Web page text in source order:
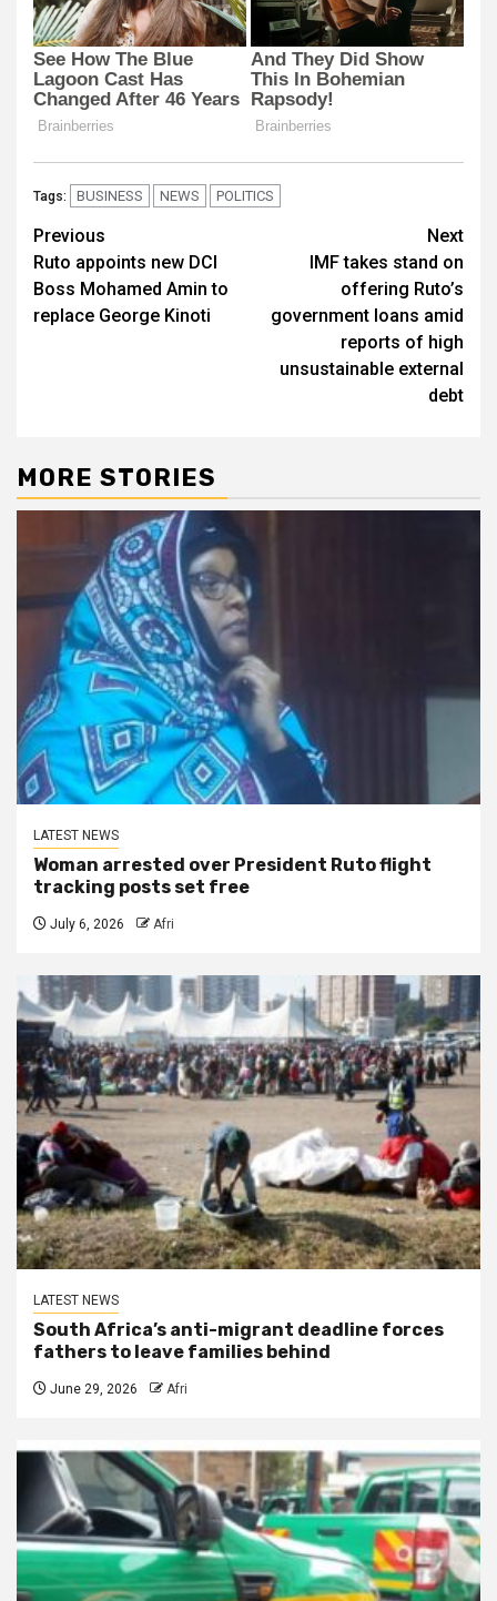
Tags: BUSINESS NEWS POLITICS
Post
navigation
Previous
Ruto appoints new DCI
Boss Mohamed Amin to
replace George Kinoti
Next
IMF takes stand on
offering Ruto’s
government loans amid
reports of high
unsustainable external
debt
MORE STORIES
LATEST NEWS
Woman arrested over President Ruto flight
tracking posts set free
July 6, 2026 Afri
LATEST NEWS
South Africa’s anti-migrant deadline forces
fathers to leave families behind
June 29, 2026 Afri